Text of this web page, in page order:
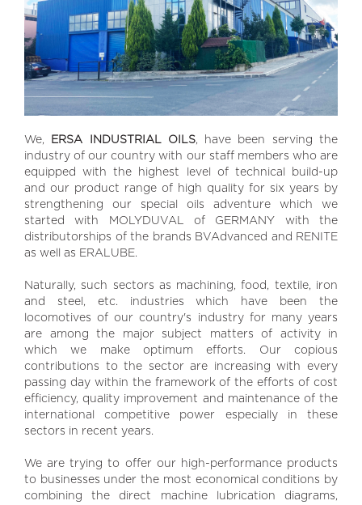
We, ERSA INDUSTRIAL OILS, have been serving the
industry of our country with our staff members who are
equipped with the highest level of technical build-up
and our product range of high quality for six years by
strengthening our special oils adventure which we
started with MOLYDUVAL of GERMANY with the
distributorships of the brands BVAdvanced and RENITE
as well as ERALUBE.
Naturally, such sectors as machining, food, textile, iron
and steel, etc. industries which have been the
locomotives of our country's industry for many years
are among the major subject matters of activity in
which we make optimum efforts. Our copious
contributions to the sector are increasing with every
passing day within the framework of the efforts of cost
efficiency, quality improvement and maintenance of the
international competitive power especially in these
sectors in recent years.
We are trying to offer our high-performance products
to businesses under the most economical conditions by
combining the direct machine lubrication diagrams,